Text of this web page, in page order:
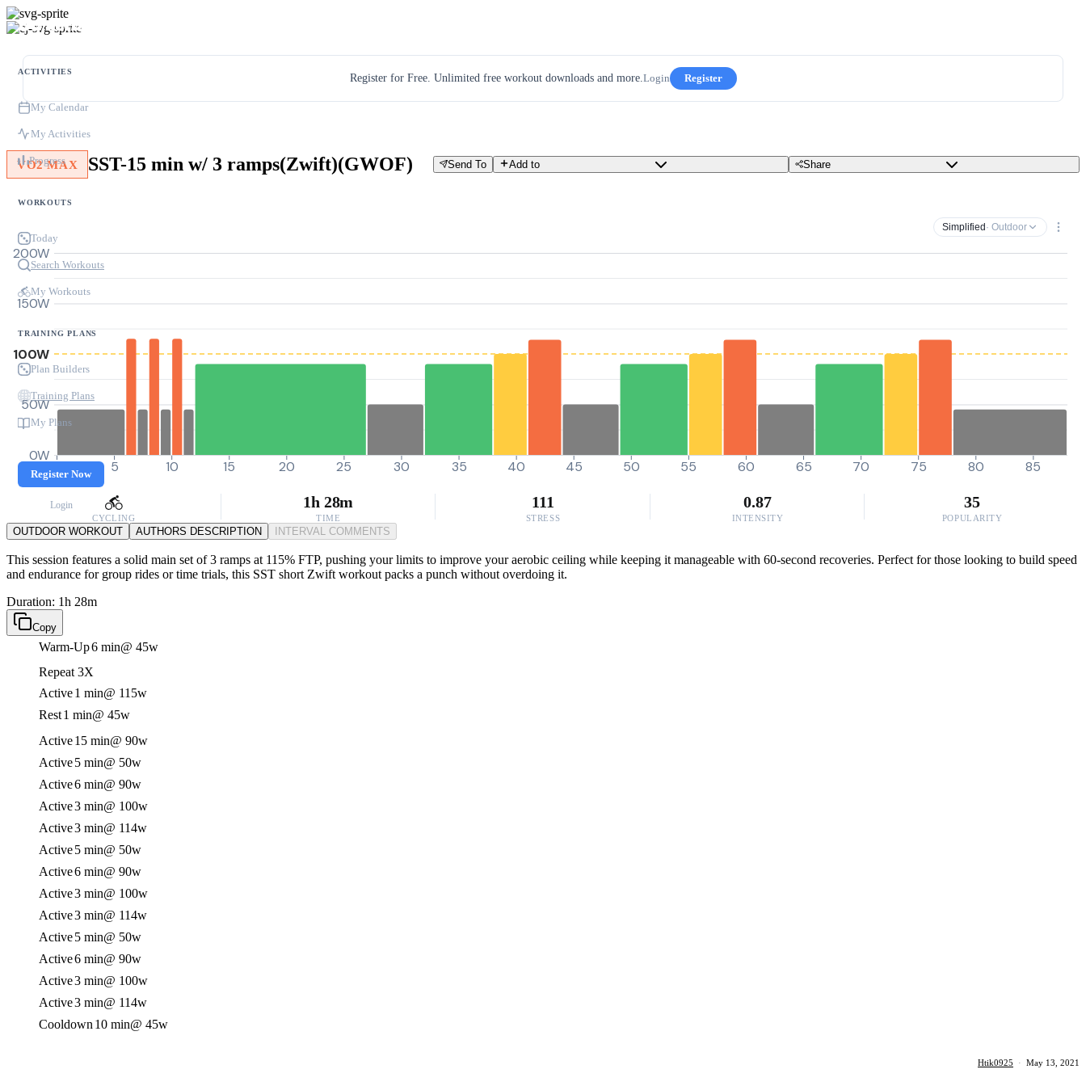
ACTIVITIES
My Calendar
My Activities
Progress
WORKOUTS
Today
Search Workouts
My Workouts
TRAINING PLANS
Plan Builders
Training Plans
My Plans
Register Now
Login
Register for Free. Unlimited free workout downloads and more.Login Register
VO2 MAX SST-15 min w/ 3 ramps(Zwift)(GWOF) Send To Add to Share
Simplified · Outdoor
0W
50W
100W
150W
200W
0 5 10 15 20 25 30 35 40 45 50 55 60 65 70 75 80 85
CYCLING
1h 28m
TIME
111
STRESS
0.87
INTENSITY
35
POPULARITY
OUTDOOR WORKOUT AUTHORS DESCRIPTION INTERVAL COMMENTS
This session features a solid main set of 3 ramps at 115% FTP, pushing your limits to improve your aerobic ceiling while keeping it manageable with 60-second recoveries. Perfect for those looking to build speed
and endurance for group rides or time trials, this SST short Zwift workout packs a punch without overdoing it.
Duration: 1h 28m
Copy
Warm-Up6 min@ 45w
Repeat 3X
Active1 min@ 115w
Rest1 min@ 45w
Active15 min@ 90w
Active5 min@ 50w
Active6 min@ 90w
Active3 min@ 100w
Active3 min@ 114w
Active5 min@ 50w
Active6 min@ 90w
Active3 min@ 100w
Active3 min@ 114w
Active5 min@ 50w
Active6 min@ 90w
Active3 min@ 100w
Active3 min@ 114w
Cooldown 10 min@ 45w
Htik0925 · May 13, 2021